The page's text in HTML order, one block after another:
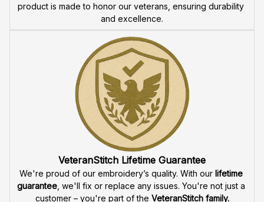
product is made to honor our veterans, ensuring durability
and excellence.
VeteranStitch Lifetime Guarantee
We're proud of our embroidery’s quality. With our lifetime
guarantee, we'll fix or replace any issues. You're not just a
customer – you're part of the VeteranStitch family.